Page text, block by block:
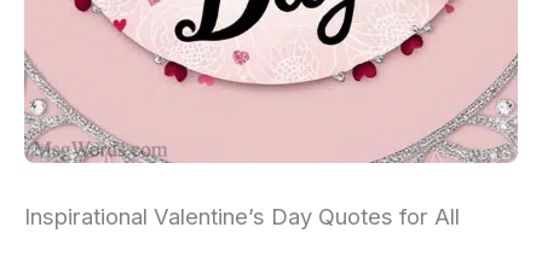
Inspirational Valentine’s Day Quotes for All